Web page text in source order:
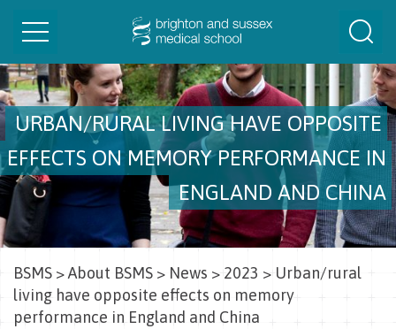
URBAN/RURAL LIVING HAVE OPPOSITE
EFFECTS ON MEMORY PERFORMANCE IN
ENGLAND AND CHINA
Toggle
BSMS >About BSMS > News > 2023 > Urban/rural
living have opposite effects on memory
performance in England and China